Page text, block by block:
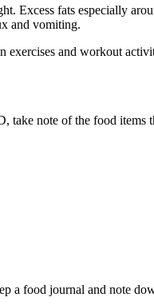
Excess fats especially
and vomiting.
and workout
note of the food items
a food journal and note